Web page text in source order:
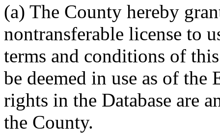
(a) The County hereby
nontransferable license to
terms and conditions of
be deemed in use as of
rights in the Database are
the County.